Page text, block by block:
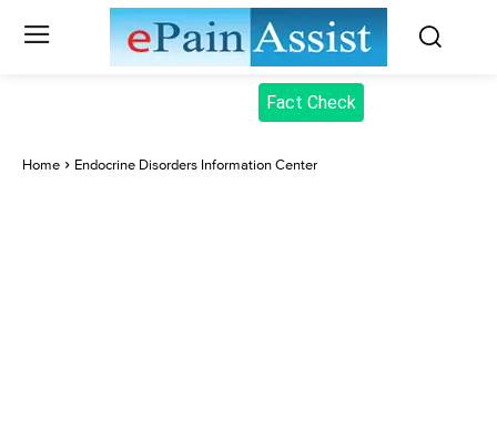
Fact Check
Home Endocrine Disorders Information Center